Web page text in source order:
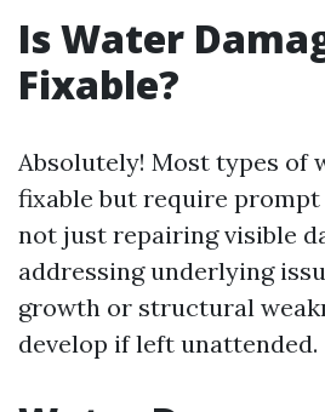
Is Water
Fixable?
Absolutely! Most types of
fixable but require prompt
not just repairing visible
addressing underlying
growth or structural
develop if left unattended.